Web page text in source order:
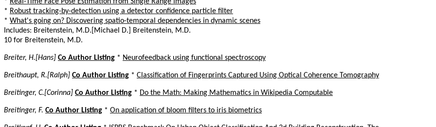
* Robust tracking-by-detection using a detector confidence particle filter
* What's going on? Discovering spatio-temporal dependencies in dynamic scenes
Includes: Breitenstein, M.D.[Michael D.] Breitenstein, M.D.
10 for Breitenstein, M.D.
Breiter, H.[Hans] Co Author Listing * Neurofeedback using functional spectroscopy
Breithaupt, R.[Ralph] Co Author Listing * Classification of Fingerprints Captured Using Optical Coherence Tomography
Breitinger, C.[Corinna] Co Author Listing * Do the Math: Making Mathematics in Wikipedia Computable
Breitinger, F. Co Author Listing * On application of bloom filters to iris biometrics